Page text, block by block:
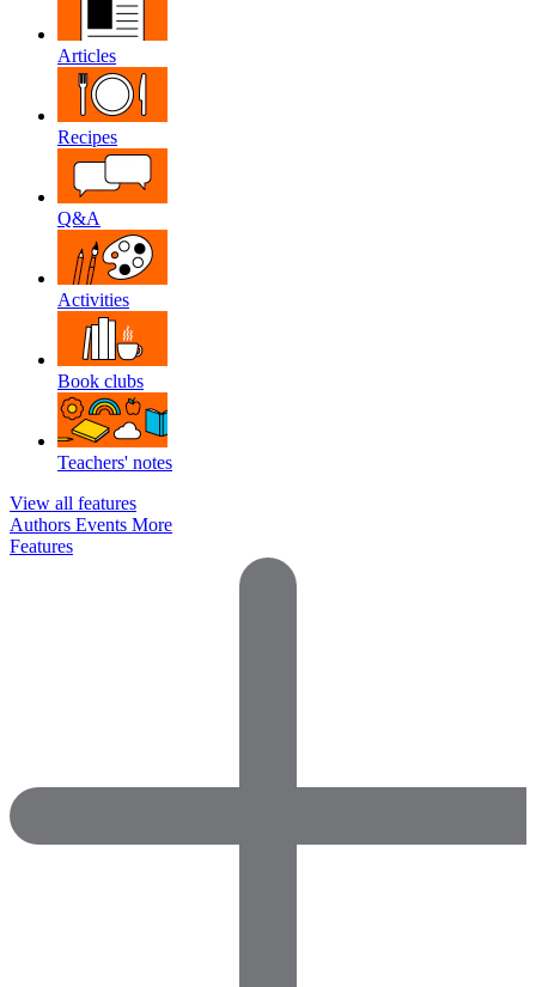
Articles
Recipes
Q&A
Activities
Book clubs
Teachers' notes
View all features
Authors Events More
Features